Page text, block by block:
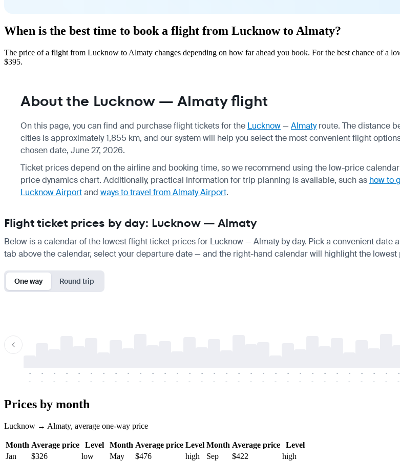
When is the best time to book a flight from Lucknow to Almaty?
The price of a flight from Lucknow to Almaty changes depending on how far ahead you book. For the best chance of a
$395.
About the Lucknow — Almaty flight
On this page, you can find and purchase flight tickets for the Lucknow— Almatyroute. The distance
cities is approximately 1,855 km, and our system will help you select the most convenient flight
chosen date, June 27, 2026.
Ticket prices depend on the airline and booking time, so we recommend using the low-price
price dynamics chart. Additionally, practical information for trip planning is available, such as how to
Lucknow Airportand ways to travel from Almaty Airport.
Flight ticket prices by day: Lucknow — Almaty
Below is a calendar of the lowest flight ticket prices for Lucknow — Almaty by day. Pick a convenient
tab above the calendar, select your departure date — and the right-hand calendar will highlight the
One way Round trip
-
-
-
-
-
-
-
-
-
-
-
-
-
-
-
-
-
-
-
-
-
-
-
-
-
-
-
-
-
-
-
-
-
-
-
-
-
-
-
-
-
-
-
-
-
-
-
-
-
-
-
-
-
-
-
-
-
-
-
-
-
-
Prices by month
Lucknow → Almaty, average one-way price
Month Average price Level Month Average price Level Month Average price
Level
Jan
$326 low May $476 high Sep $422
high